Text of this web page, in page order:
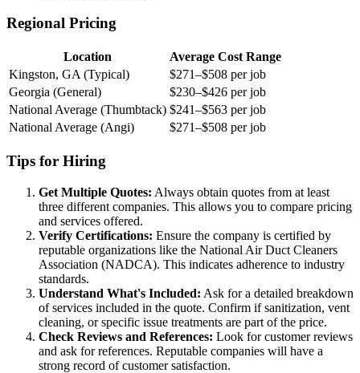
Regional Pricing
Location
Average Cost Range
Kingston, GA (Typical)
$271–$508 per job
Georgia (General)
$230–$426 per job
National Average (Thumbtack) $241–$563 per job
National Average (Angi)
$271–$508 per job
Tips for Hiring
Get Multiple Quotes: Always obtain quotes from at least
three different companies. This allows you to compare pricing
and services offered.
Verify Certifications: Ensure the company is certified by
reputable organizations like the National Air Duct Cleaners
Association (NADCA). This indicates adherence to industry
standards.
Understand What's Included: Ask for a detailed breakdown
of services included in the quote. Confirm if sanitization, vent
cleaning, or specific issue treatments are part of the price.
Check Reviews and References: Look for customer reviews
and ask for references. Reputable companies will have a
strong record of customer satisfaction.